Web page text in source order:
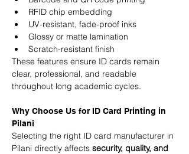
RFID chip embedding
UV-resistant, fade-proof inks
Glossy or matte lamination
Scratch-resistant finish
These features ensure ID cards remain
clear, professional, and readable
throughout long academic cycles.
Why Choose Us for ID Card Printing in
Pilani
Selecting the right ID card manufacturer in
Pilani directly affects security, quality, and